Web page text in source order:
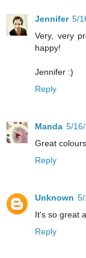
Jennifer 5/
Very, very
happy!
Jennifer :)
Reply
Manda 5/
Great
Reply
Unknown
It's so great
Reply